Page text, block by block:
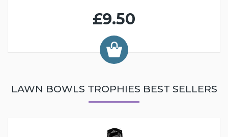
£9.50
LAWN BOWLS TROPHIES BEST SELLERS